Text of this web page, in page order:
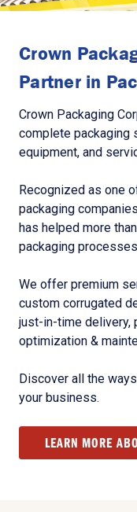
Crown
Partner in
Crown Packaging
complete packaging
equipment, and
Recognized as one
packaging
has helped more
packaging
We offer premium
custom corrugated
just-in-time delivery,
optimization &
Discover all the
your business.
LEARN MORE